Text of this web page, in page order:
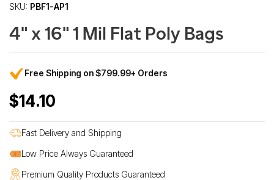
SKU: PBF1-AP1
4" x 16" 1 Mil Flat Poly Bags
Free Shipping on $799.99+ Orders
$14.10
Fast Delivery and Shipping
Low Price Always Guaranteed
Premium Quality Products Guaranteed